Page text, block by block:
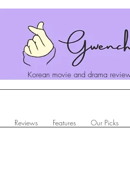
Korean movie and drama
Reviews Features Our Picks